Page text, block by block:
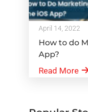
April 14, 2022
How to do
App?
Read More